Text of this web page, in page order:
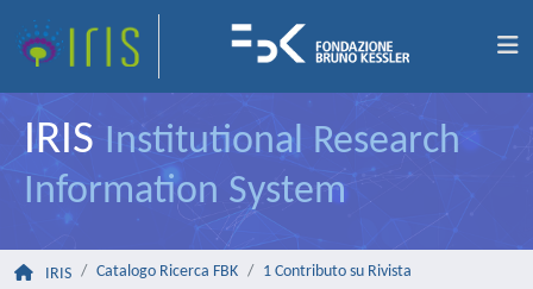
IRIS Institutional Research
Information System
IRIS Catalogo Ricerca FBK
1 Contributo su Rivista